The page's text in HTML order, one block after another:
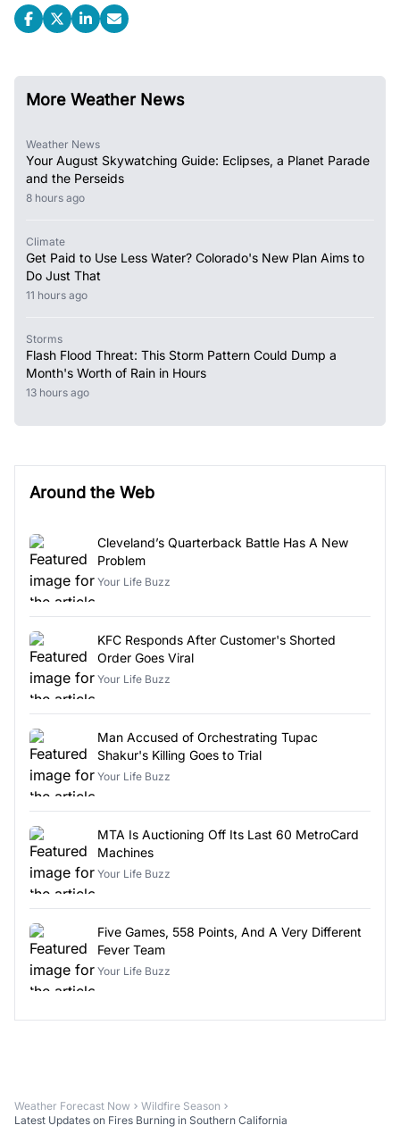
More Weather News
Weather News
Your August Skywatching Guide: Eclipses, a Planet Parade
and the Perseids
8 hours ago
Climate
Get Paid to Use Less Water? Colorado's New Plan Aims to
Do Just That
11 hours ago
Storms
Flash Flood Threat: This Storm Pattern Could Dump a
Month's Worth of Rain in Hours
13 hours ago
Around the Web
Cleveland’s Quarterback Battle Has A New
Problem
Your Life Buzz
KFC Responds After Customer's Shorted
Order Goes Viral
Your Life Buzz
Man Accused of Orchestrating Tupac
Shakur's Killing Goes to Trial
Your Life Buzz
MTA Is Auctioning Off Its Last 60 MetroCard
Machines
Your Life Buzz
Five Games, 558 Points, And A Very Different
Fever Team
Your Life Buzz
Weather Forecast Now
Wildfire Season
Latest Updates on Fires Burning in Southern California